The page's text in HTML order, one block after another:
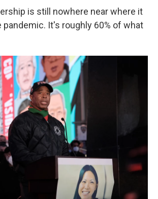
is still nowhere near where it
It's roughly 60% of what